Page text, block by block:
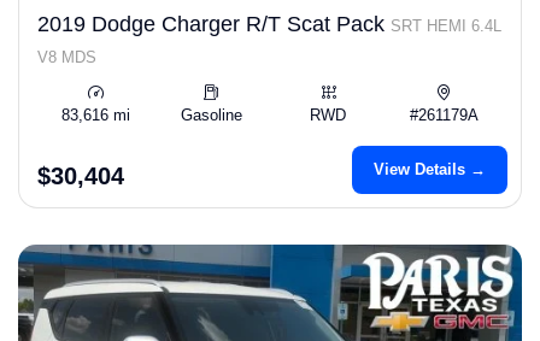
2019 Dodge Charger R/T Scat Pack SRT HEMI 6.4L
V8 MDS
83,616 mi Gasoline RWD #261179A
$30,404 View Details →